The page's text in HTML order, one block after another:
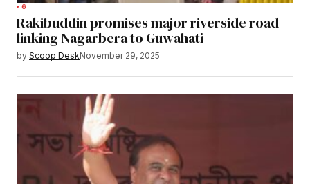
6
Rakibuddin promises major riverside road
linking Nagarbera to Guwahati
by Scoop DeskNovember 29, 2025